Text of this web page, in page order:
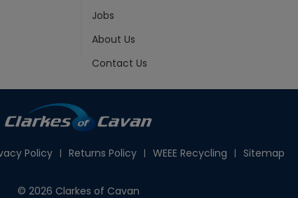
Jobs
About Us
Contact Us
Policy Returns Policy WEEE Recycling Sitemap
© 2026 Clarkes of Cavan